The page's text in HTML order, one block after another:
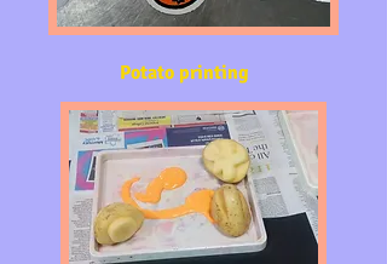
Potato printing